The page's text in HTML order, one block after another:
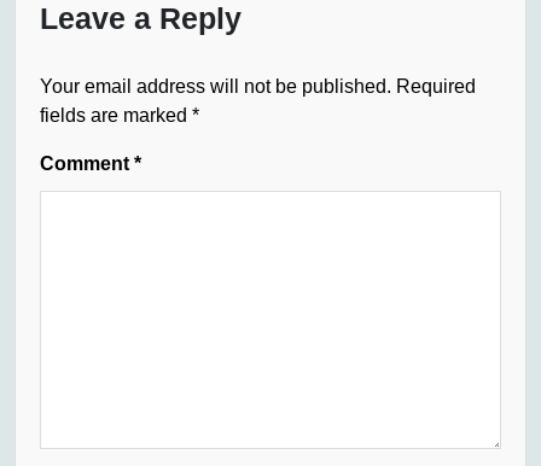
Leave a Reply
Your email address will not be published. Required
fields are marked *
Comment *